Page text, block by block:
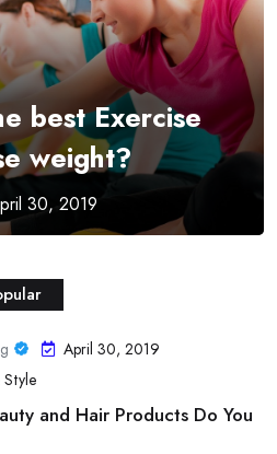
–
and
from the
30, 2019
April 30, 2019
and Hair Products Do You